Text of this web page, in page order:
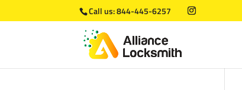
Call us:844-445-6257